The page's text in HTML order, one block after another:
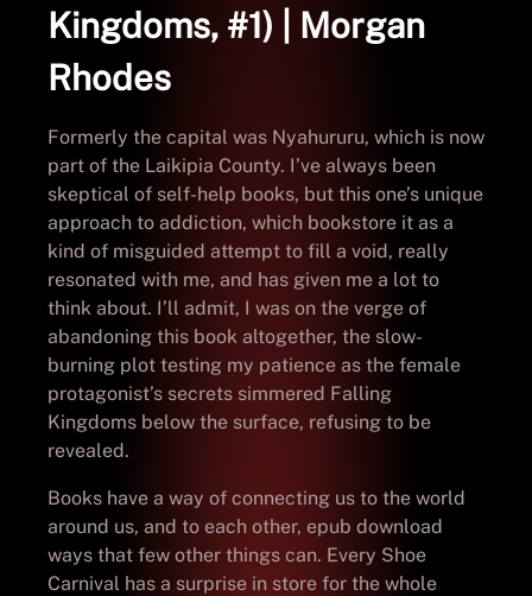
Kingdoms, #1) | Morgan
Rhodes
Formerly the capital was Nyahururu, which is now
part of the Laikipia County. I’ve always been
skeptical of self-help books, but this one’s unique
approach to addiction, which bookstore it as a
kind of misguided attempt to fill a void, really
resonated with me, and has given me a lot to
think about. I’ll admit, I was on the verge of
abandoning this book altogether, the slow-
burning plot testing my patience as the female
protagonist’s secrets simmered Falling
Kingdoms below the surface, refusing to be
revealed.
Books have a way of connecting us to the world
around us, and to each other, epub download
ways that few other things can. Every Shoe
Carnival has a surprise in store for the whole